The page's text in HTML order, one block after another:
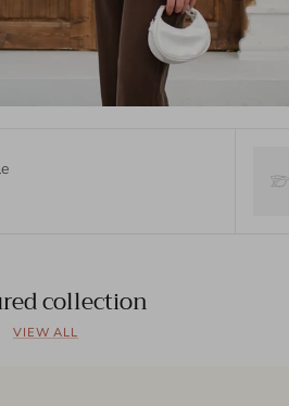
collection
VIEW ALL